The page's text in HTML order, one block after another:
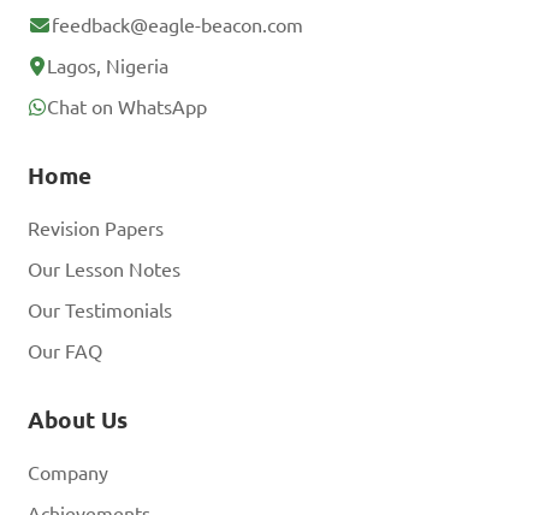
feedback@eagle-beacon.com
Lagos, Nigeria
Chat on WhatsApp
Home
Revision Papers
Our Lesson Notes
Our Testimonials
Our FAQ
About Us
Company